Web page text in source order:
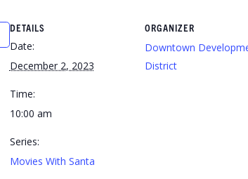
DETAILS
Date:
December 2, 2023
Time:
10:00 am
Series:
Movies With Santa
ORGANIZER
Downtown
District